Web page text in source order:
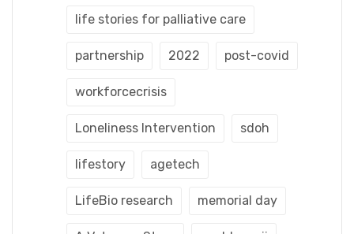
life stories for palliative care
partnership 2022 post-covid
workforcecrisis
Loneliness Intervention sdoh
lifestory agetech
LifeBio research memorial day